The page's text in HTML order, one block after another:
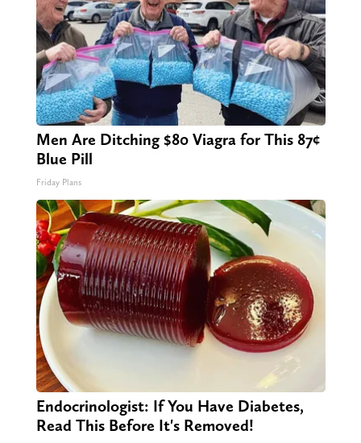
Men Are Ditching $80 Viagra for This 87¢
Blue Pill
Friday Plans
Endocrinologist: If You Have Diabetes,
Read This Before It's Removed!